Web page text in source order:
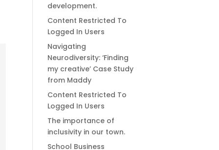
development.
Content Restricted To
Logged In Users
Navigating
Neurodiversity: ‘Finding
my creative’ Case Study
from Maddy
Content Restricted To
Logged In Users
The importance of
inclusivity in our town.
School Business